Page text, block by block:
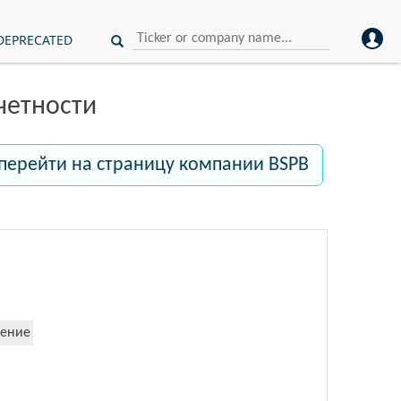
на страницу компании BSPB